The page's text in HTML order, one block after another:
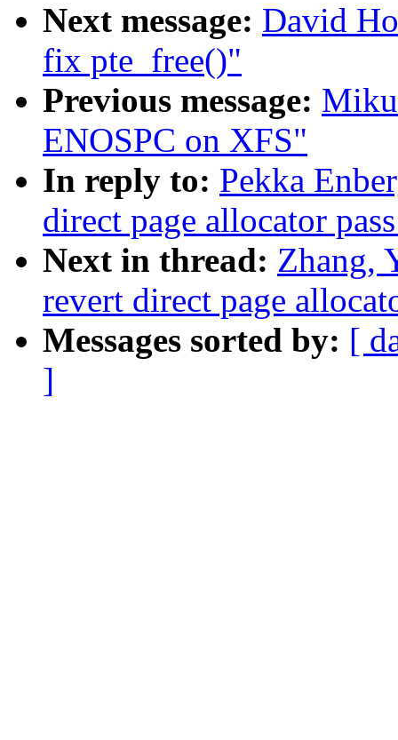
Next message: David
fix pte_free()"
Previous message:
ENOSPC on XFS"
In reply to: Pekka
direct page allocator
Next in thread: Zhang,
revert direct page
Messages sorted by: [
]